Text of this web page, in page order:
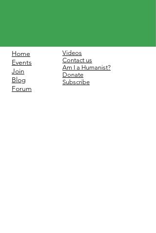
Home
Events
Join
Blog
Forum
Videos
Contact us
Am I a Humanist?
Donate
Subscribe